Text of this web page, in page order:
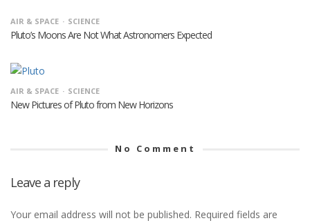
AIR & SPACE SCIENCE
Pluto’s Moons Are Not What Astronomers Expected
AIR & SPACE SCIENCE
New Pictures of Pluto from New Horizons
No Comment
Leave a reply
Your email address will not be published. Required fields are